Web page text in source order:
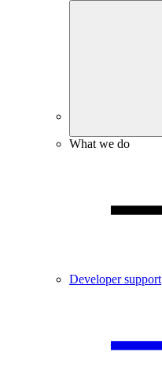
What we do
Developer support